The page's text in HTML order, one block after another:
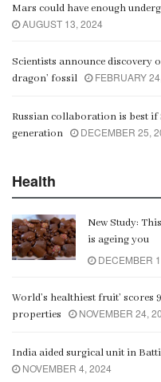
Mars could have enough
AUGUST 13, 2024
Scientists announce discovery
dragon’ fossil
FEBRUARY
Russian collaboration is best
generation
DECEMBER 25,
Health
New Study:
is ageing you
DECEMBER
World’s healthiest fruit’
properties
NOVEMBER 24,
India aided surgical unit in
NOVEMBER 4, 2024